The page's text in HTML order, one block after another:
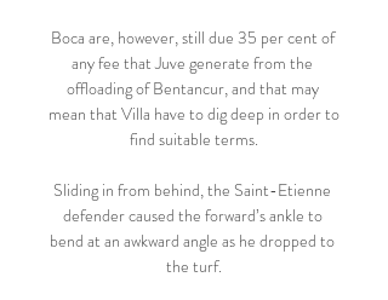
Boca are, however, still due 35 per cent of
any fee that Juve generate from the
offloading of Bentancur, and that may
mean that Villa have to dig deep in order to
find suitable terms.
Sliding in from behind, the Saint-Etienne
defender caused the forward’s ankle to
bend at an awkward angle as he dropped to
the turf.